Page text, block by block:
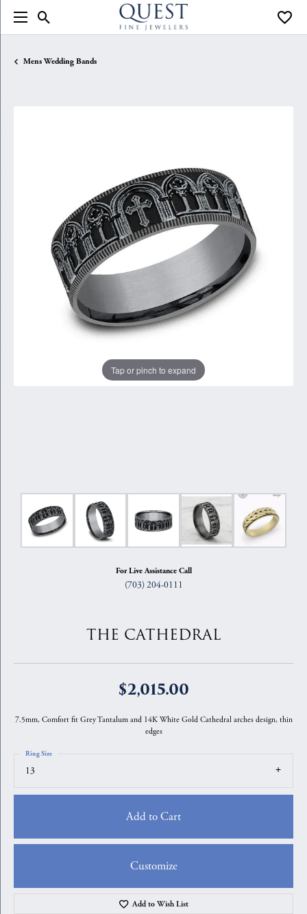
Toggle Search Menu
Mens Wedding Bands
Tap or pinch to expand
For Live Assistance Call
(703) 204-0111
THE CATHEDRAL
$2,015.00
7.5mm, Comfort fit Grey Tantalum and 14K White Gold Cathedral arches design, thin
edges
13
Ring Size
Add to Cart
Customize
Add to Wish List